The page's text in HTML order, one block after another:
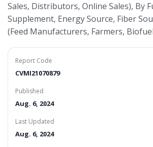
Sales, Distributors, Online Sales), By
Supplement, Energy Source, Fiber
(Feed Manufacturers, Farmers,
Report Code
CVMI21070879
Published
Aug. 6, 2024
Last Updated
Aug. 6, 2024